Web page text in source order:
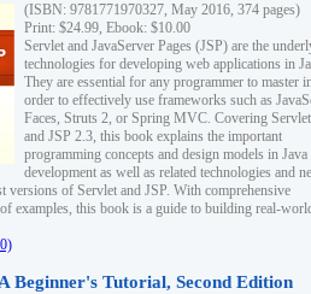
(ISBN: 9781771970327, May 2016, 374 pages)
Print: $24.99, Ebook: $10.00
Servlet and JavaServer Pages (JSP) are the
technologies for developing web applications in
They are essential for any programmer to master
order to effectively use frameworks such as
Faces, Struts 2, or Spring MVC. Covering
and JSP 2.3, this book explains the important
programming concepts and design models in
development as well as related technologies and
versions of Servlet and JSP. With comprehensive
examples, this book is a guide to building real-
Beginner's Tutorial, Second Edition